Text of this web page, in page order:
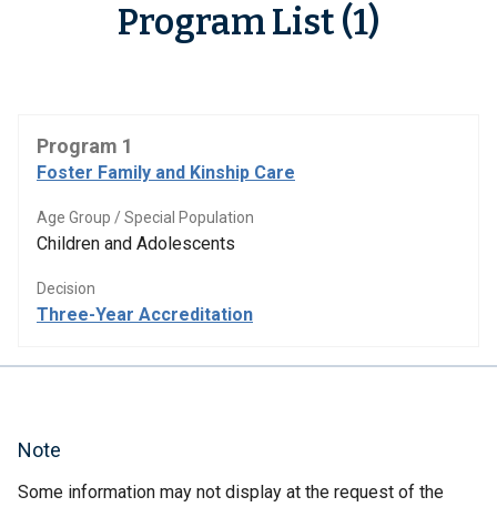
Program List (1)
Program 1
Foster Family and Kinship Care
Age Group / Special Population
Children and Adolescents
Decision
Three-Year Accreditation
Note
Some information may not display at the request of the